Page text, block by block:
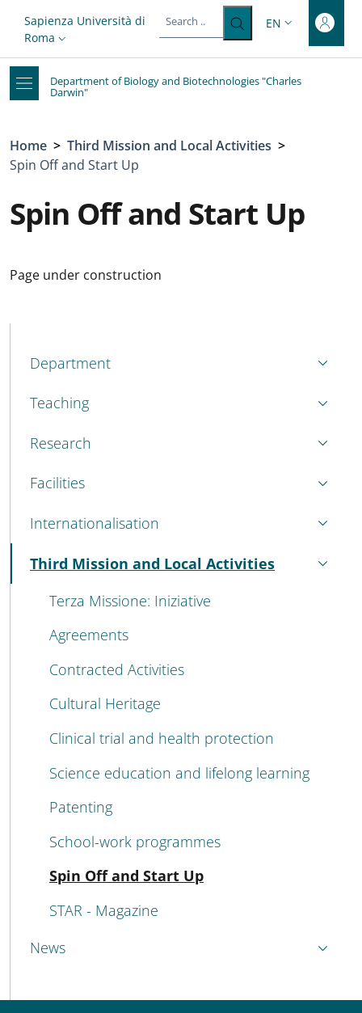
Top-level heading
Slim top
Sapienza Università di
Roma
LANGUAGE
EN
Department of Biology and Biotechnologies "Charles
Darwin"
Breadcrumb
Home > Third Mission and Local Activities >
Spin Off and Start Up
Spin Off and Start Up
Page under construction
MENU CEV SECOND NAVIGATION
Department
Teaching
Research
Facilities
Internationalisation
Third Mission and Local Activities
Active
Terza Missione: Iniziative
Agreements
Contracted Activities
Cultural Heritage
Clinical trial and health protection
Science education and lifelong learning
Patenting
School-work programmes
Spin Off and Start Up
STAR - Magazine
News